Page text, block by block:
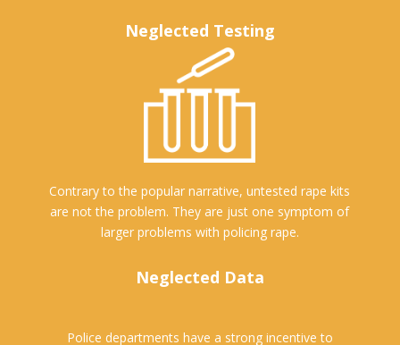
Neglected Testing
Contrary to the popular narrative, untested rape kits
are not the problem. They are just one symptom of
larger problems with policing rape.
Neglected Data
Police departments have a strong incentive to